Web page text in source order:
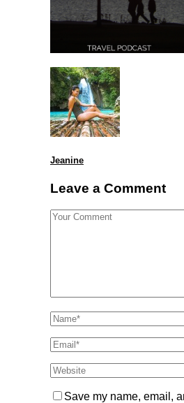
Jeanine
Leave a Comment
Save my name, email,